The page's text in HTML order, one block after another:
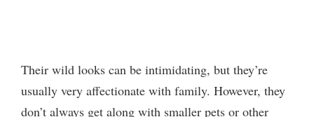
Their wild looks can be intimidating, but they’re
usually very affectionate with family. However, they
don’t always get along with smaller pets or other